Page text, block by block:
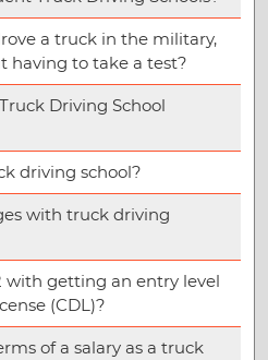
a truck in the military,
having to take a test?
Driving School
driving school?
with truck driving
with getting an entry level
(CDL)?
of a salary as a truck